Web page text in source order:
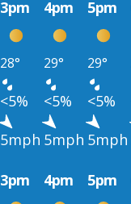
3pm 4pm 5pm
28° 29° 29°
<5% <5% <5%
5mph 5mph 5mph
3pm 4pm 5pm